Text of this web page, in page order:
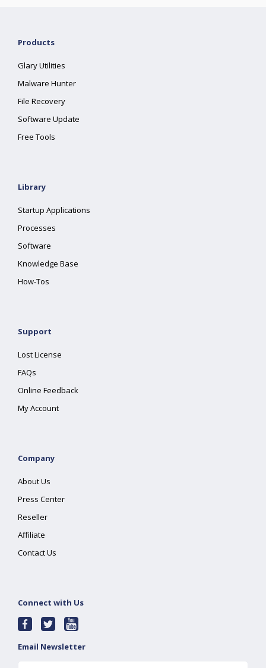
Products
Glary Utilities
Malware Hunter
File Recovery
Software Update
Free Tools
Library
Startup Applications
Processes
Software
Knowledge Base
How-Tos
Support
Lost License
FAQs
Online Feedback
My Account
Company
About Us
Press Center
Reseller
Affiliate
Contact Us
Connect with Us
Email Newsletter